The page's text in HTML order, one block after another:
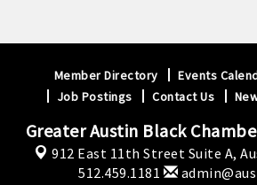
Member Directory Events
Job Postings
Contact Us
Greater Austin Black
912 East 11th Street Suite A,
512.459.1181